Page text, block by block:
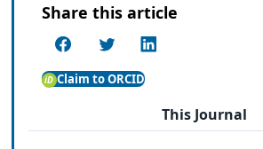
Share this article
Claim to ORCID
This Journal